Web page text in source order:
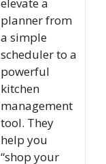
planner from
a simple
scheduler to a
powerful
kitchen
management
tool. They
help you
“shop your